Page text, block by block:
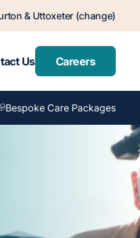
& Uttoxeter (change)
Us Careers
Bespoke Care Packages